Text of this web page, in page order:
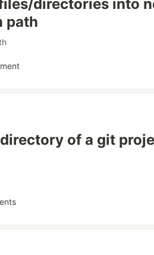
directories into
path
of a git